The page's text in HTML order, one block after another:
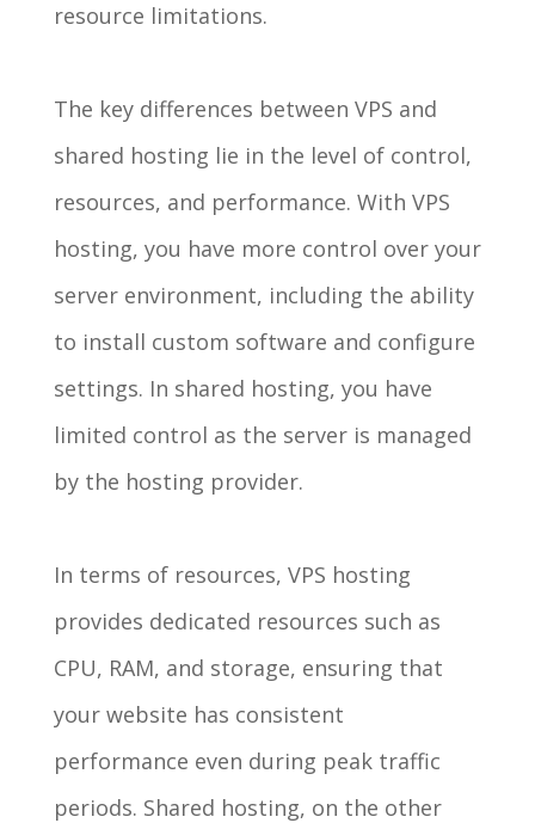
resource limitations.
The key differences between VPS and
shared hosting lie in the level of control,
resources, and performance. With VPS
hosting, you have more control over your
server environment, including the ability
to install custom software and configure
settings. In shared hosting, you have
limited control as the server is managed
by the hosting provider.
In terms of resources, VPS hosting
provides dedicated resources such as
CPU, RAM, and storage, ensuring that
your website has consistent
performance even during peak traffic
periods. Shared hosting, on the other